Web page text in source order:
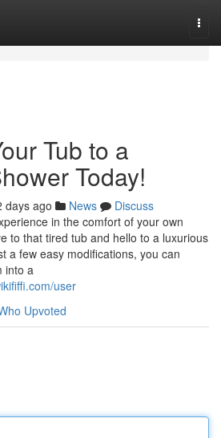
Tub to a
Today!
days ago News
Discuss
in the comfort of your own
to that tired tub and hello to a luxurious
a few easy modifications, you can
into a
user
Upvoted